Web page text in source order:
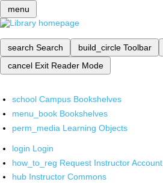
menu
search Search build_circle Toolbar
cancel Exit Reader Mode
school Campus Bookshelves
menu_book Bookshelves
perm_media Learning Objects
login Login
how_to_reg Request Instructor Account
hub Instructor Commons